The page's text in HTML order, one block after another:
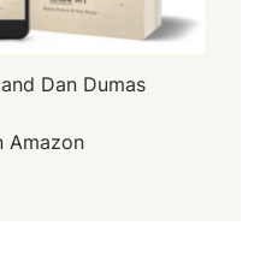
Dan Dumas
Amazon